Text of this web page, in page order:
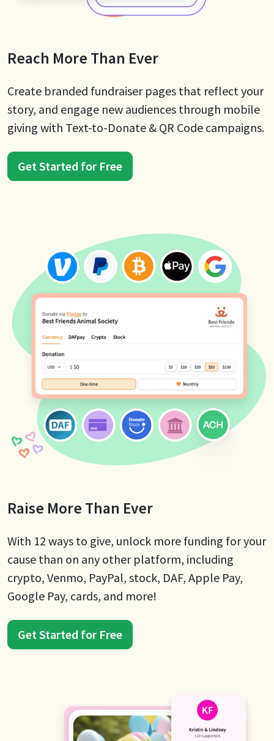
Reach More Than Ever
Create branded fundraiser pages that reflect your
story, and engage new audiences through mobile
giving with Text-to-Donate & QR Code campaigns.
Get Started for Free
Raise More Than Ever
With 12 ways to give, unlock more funding for your
cause than on any other platform, including
crypto, Venmo, PayPal, stock, DAF, Apple Pay,
Google Pay, cards, and more!
Get Started for Free